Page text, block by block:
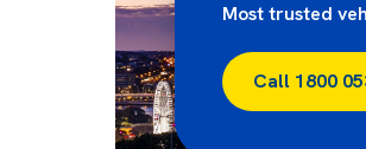
Most trusted
Call 1800